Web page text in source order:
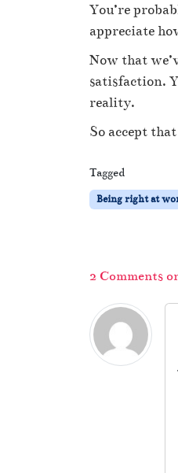
You’re
appreciate
Now that
satisfaction.
reality.
So accept
Tagged
Being right at
2 Comments